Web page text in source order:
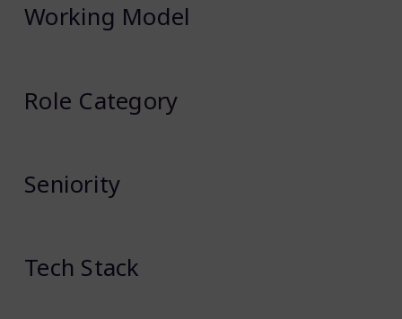
Working Model
Role Category
Seniority
Tech Stack